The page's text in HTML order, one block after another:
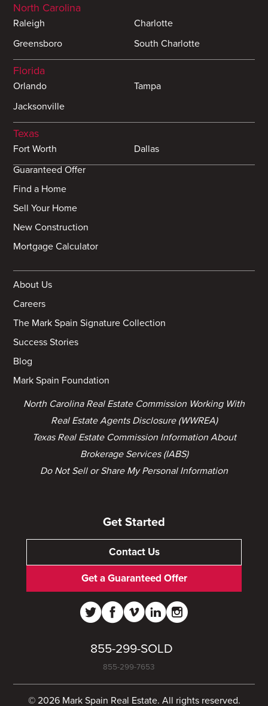
North Carolina
Raleigh
Charlotte
Greensboro
South Charlotte
Florida
Orlando
Tampa
Jacksonville
Texas
Fort Worth
Dallas
Guaranteed Offer
Find a Home
Sell Your Home
New Construction
Mortgage Calculator
About Us
Careers
The Mark Spain Signature Collection
Success Stories
Blog
Mark Spain Foundation
North Carolina Real Estate Commission Working With
Real Estate Agents Disclosure (WWREA)
Texas Real Estate Commission Information About
Brokerage Services (IABS)
Do Not Sell or Share My Personal Information
Get Started
Contact Us
Get a Guaranteed Offer
855-299-SOLD
855-299-7653
© 2026 Mark Spain Real Estate. All rights reserved.